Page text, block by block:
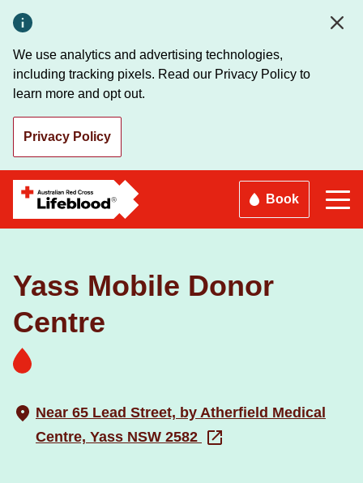
main
content
We use analytics and advertising technologies,
including tracking pixels. Read our Privacy Policy to
learn more and opt out.
Privacy Policy
Book
Yass Mobile Donor
Centre
Near 65 Lead Street, by Atherfield Medical
Centre, Yass NSW 2582